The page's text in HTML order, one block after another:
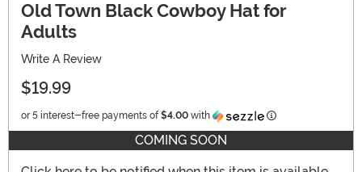
Old Town Black Cowboy Hat for
Adults
Write A Review
$19.99
or 5 interest-free payments of $4.00 with Information
COMING SOON